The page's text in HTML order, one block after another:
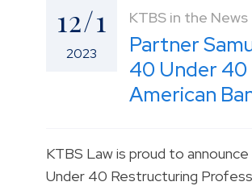
12/1
2023
KTBS in the News
Partner
40 Under
American
KTBS Law is proud to
Under 40 Restructuring